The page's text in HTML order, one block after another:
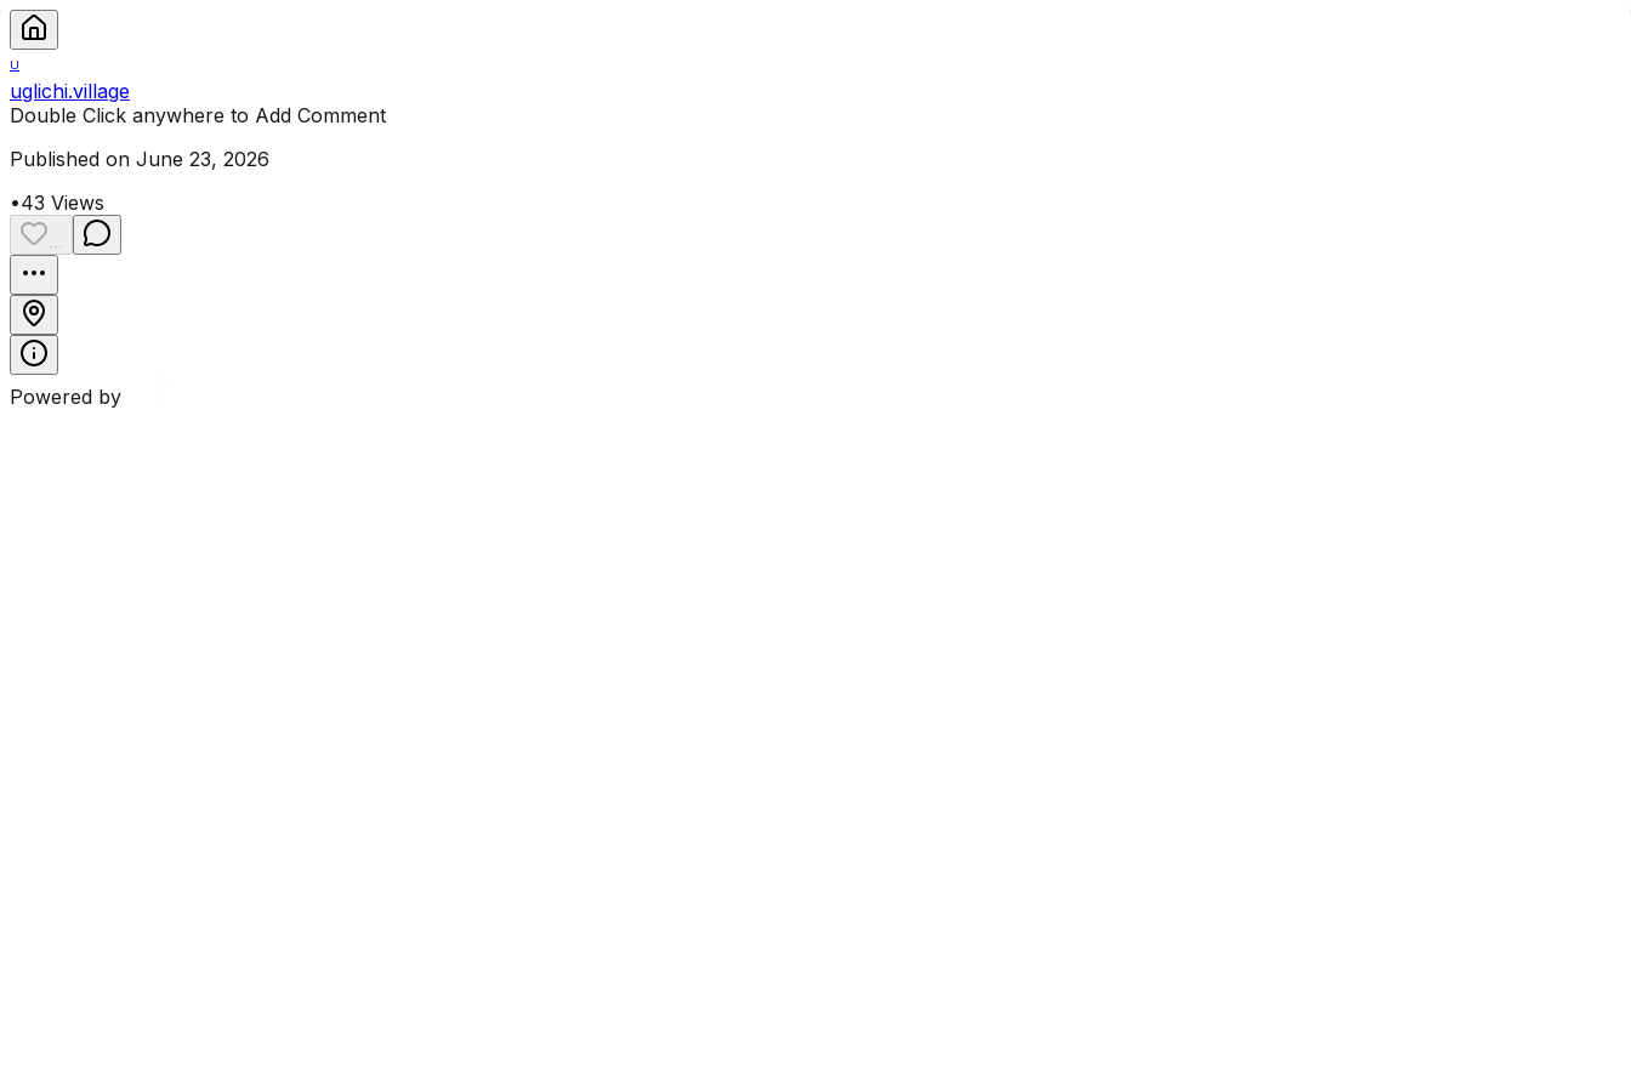
U
uglichi.village
Double Click anywhere to Add Comment
Published on June 23, 2026
•43 Views
...
Powered by